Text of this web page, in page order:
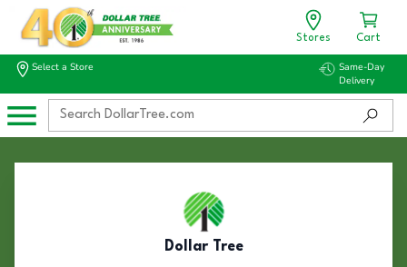
Stores Cart
Select a Store
Same-Day
Delivery
Dollar Tree